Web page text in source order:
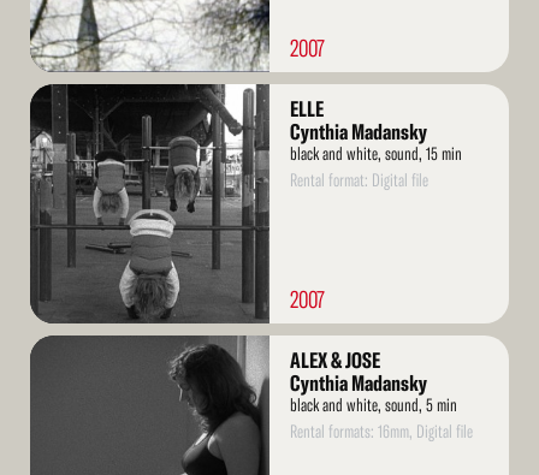
2007
Read
More
ELLE
Cynthia Madansky
black and white, sound, 15 min
Rental format: Digital file
2007
Read
ALEX & JOSE
Cynthia Madansky
black and white, sound, 5 min
Rental formats: 16mm, Digital file